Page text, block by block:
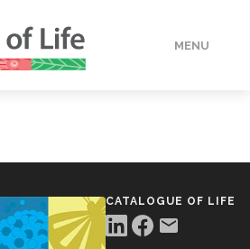
MENU
CATALOGUE OF LIFE